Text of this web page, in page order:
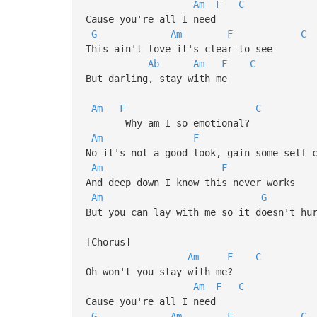
Am
F
C
Cause you're all I need
G
Am F
C
This ain't love it's clear to see
Ab
Am F
C
But darling, stay with me
Am F
C
Why am I so emotional?
Am
F
No it's not a good look, gain some self
Am
F
And deep down I know this never works
Am
G
But you can lay with me so it doesn't
[Chorus]
Am
F
C
Oh won't you stay with me?
Am
F
C
Cause you're all I need